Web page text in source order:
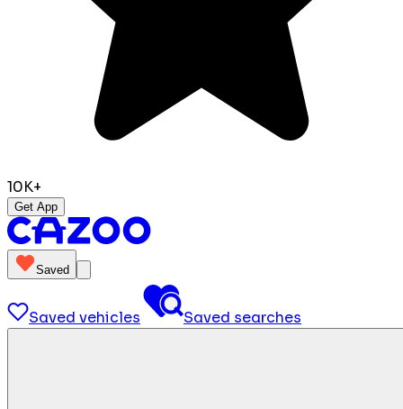
10K+
Get App
Saved
Saved vehicles Saved searches